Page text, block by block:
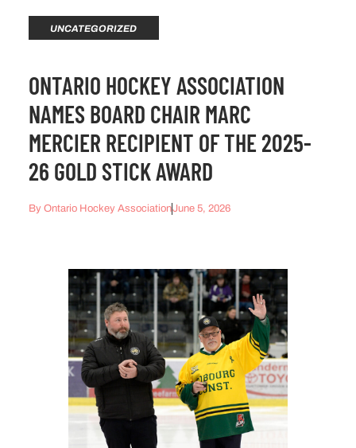
UNCATEGORIZED
ONTARIO HOCKEY ASSOCIATION
NAMES BOARD CHAIR MARC
MERCIER RECIPIENT OF THE 2025-
26 GOLD STICK AWARD
ByOntario Hockey AssociationJune 5, 2026